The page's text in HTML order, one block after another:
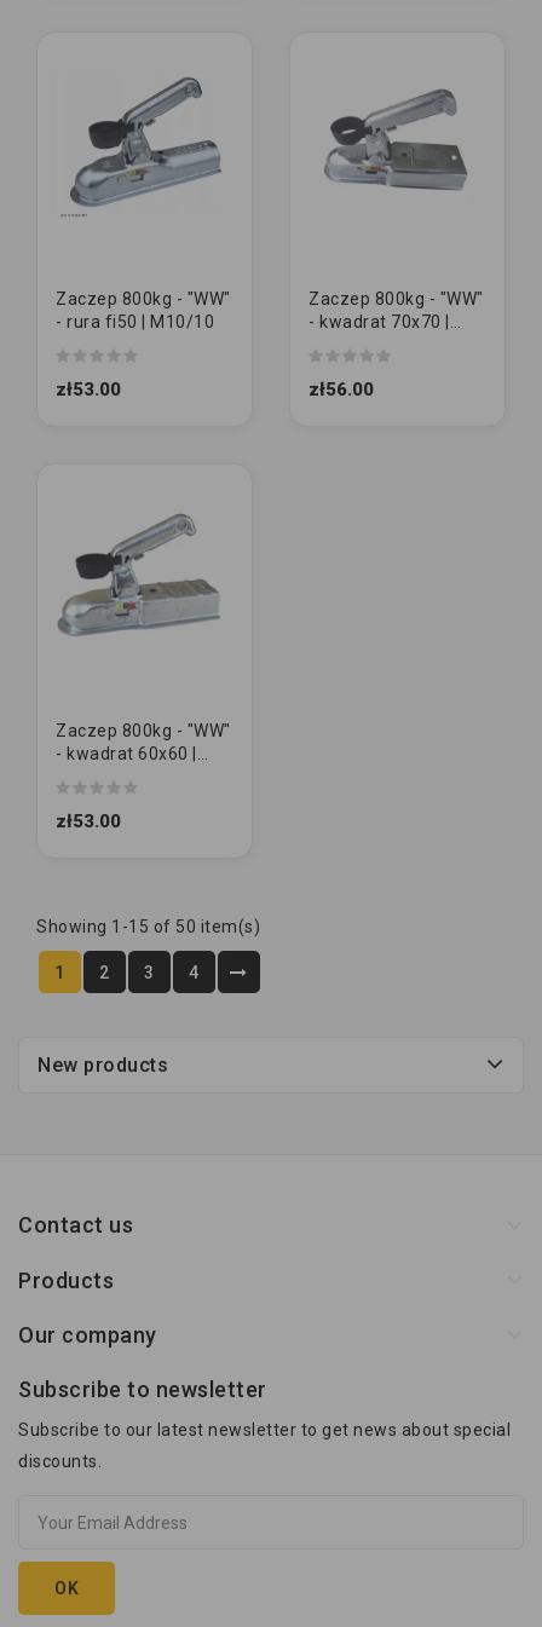
Zaczep 800kg - "WW"
- rura fi50 | M10/10
zł53.00
Zaczep 800kg - "WW"
- kwadrat 70x70 |
zł56.00
Zaczep 800kg - "WW"
- kwadrat 60x60 |
zł53.00
Showing 1-15 of 50 item(s)
1 2 3 4
New products
Contact us
Products
Our company
Subscribe to newsletter
Subscribe to our latest newsletter to get news about special
discounts.